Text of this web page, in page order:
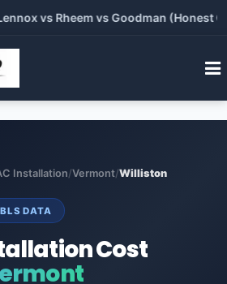
vs Rheem vs Goodman (Honest
Installation/Vermont/Williston
DATA
Cost